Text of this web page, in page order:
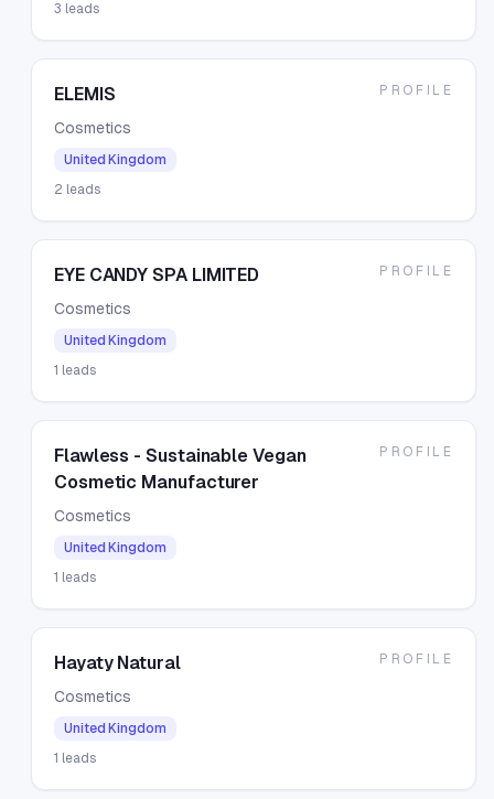
3 leads
ELEMIS
Cosmetics
United Kingdom
2 leads
PROFILE
EYE CANDY SPA LIMITED
Cosmetics
United Kingdom
1 leads
PROFILE
Flawless - Sustainable Vegan
Cosmetic Manufacturer
Cosmetics
United Kingdom
1 leads
PROFILE
Hayaty Natural
Cosmetics
United Kingdom
1 leads
PROFILE